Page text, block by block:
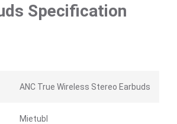
Specification
ANC True Wireless Stereo Earbuds
Mietubl